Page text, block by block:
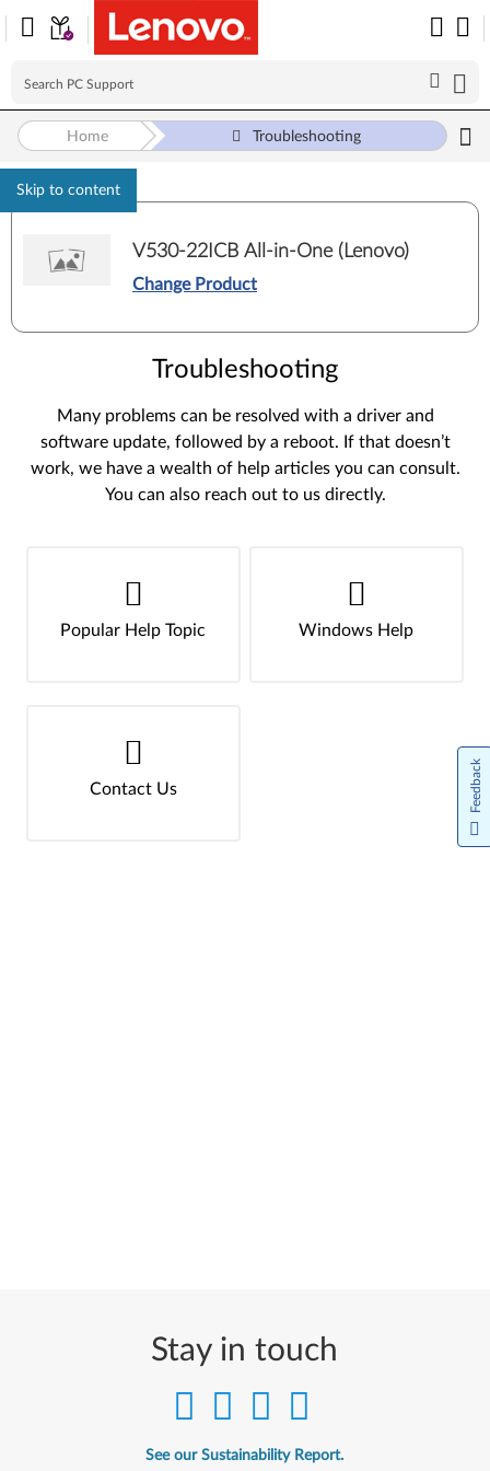
Skip to content
Home Troubleshooting
V530-22ICB All-in-One (Lenovo)
Change Product
Troubleshooting
Many problems can be resolved with a driver and
software update, followed by a reboot. If that doesn’t
work, we have a wealth of help articles you can consult.
You can also reach out to us directly.
Popular Help Topic Windows Help
Contact Us
Stay in touch
See our Sustainability Report.
Feedback